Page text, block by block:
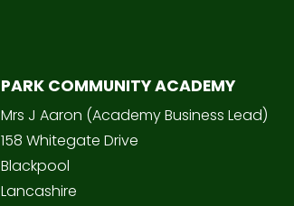
PARK COMMUNITY ACADEMY
Mrs J Aaron (Academy Business Lead)
158 Whitegate Drive
Blackpool
Lancashire